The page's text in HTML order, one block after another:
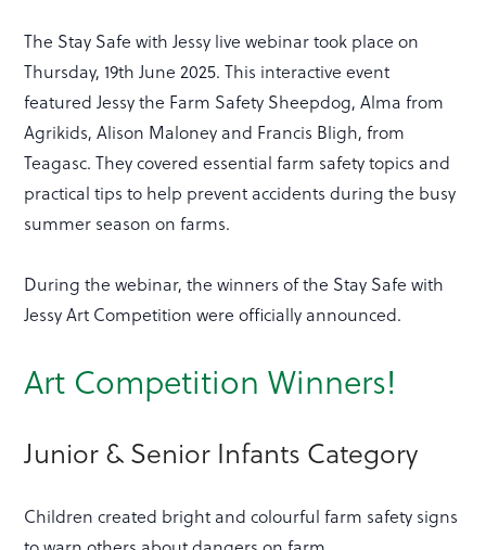
The Stay Safe with Jessy live webinar took place on
Thursday, 19th June 2025. This interactive event
featured Jessy the Farm Safety Sheepdog, Alma from
Agrikids, Alison Maloney and Francis Bligh, from
Teagasc. They covered essential farm safety topics and
practical tips to help prevent accidents during the busy
summer season on farms.
During the webinar, the winners of the Stay Safe with
Jessy Art Competition were officially announced.
Art Competition Winners!
Junior & Senior Infants Category
Children created bright and colourful farm safety signs